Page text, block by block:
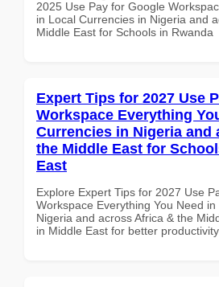
2025 Use Pay for Google
in Local Currencies in Nigeria and
Middle East for Schools in Rwanda
Expert Tips for 2027 Use
Workspace Everything
Currencies in Nigeria and
the Middle East for
East
Explore Expert Tips for 2027 Use
Workspace Everything You Need
Nigeria and across Africa & the
in Middle East for better